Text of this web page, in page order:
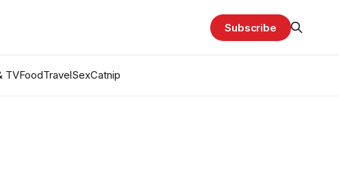
TVFoodTravelSexCatnip
Subscribe